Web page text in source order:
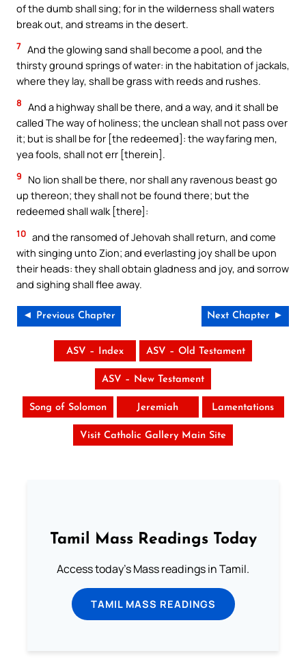
of the dumb shall sing; for in the wilderness shall waters
break out, and streams in the desert.
7 And the glowing sand shall become a pool, and the
thirsty ground springs of water: in the habitation of jackals,
where they lay, shall be grass with reeds and rushes.
8 And a highway shall be there, and a way, and it shall be
called The way of holiness; the unclean shall not pass over
it; but is shall be for [the redeemed]: the wayfaring men,
yea fools, shall not err [therein].
9
No lion shall be there, nor shall any ravenous beast go
up thereon; they shall not be found there; but the
redeemed shall walk [there]:
10 and the ransomed of Jehovah shall return, and come
with singing unto Zion; and everlasting joy shall be upon
their heads: they shall obtain gladness and joy, and sorrow
and sighing shall flee away.
◄ Previous Chapter Next Chapter ►
ASV – Index ASV – Old Testament
ASV – New Testament
Song of Solomon Jeremiah Lamentations
Visit Catholic Gallery Main Site
Tamil Mass Readings Today
Access today's Mass readings in Tamil.
TAMIL MASS READINGS